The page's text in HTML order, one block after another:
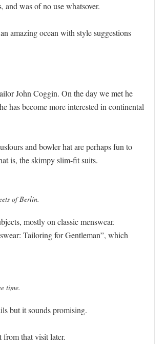
was of no use whatsover.
amazing ocean with style suggestions
John Coggin. On the day we met he
has become more interested in continental
and bowler hat are perhaps fun to
is, the skimpy slim-fit suits.
of Berlin.
mostly on classic menswear.
Tailoring for Gentleman”, which
time.
but it sounds promising.
that visit later.